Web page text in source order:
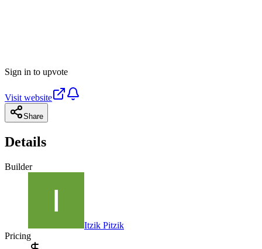
Sign in to upvote
Visit website
Share
Details
Builder
Itzik Pitzik
Pricing